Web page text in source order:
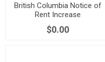
British Columbia Notice of
Rent Increase
$0.00